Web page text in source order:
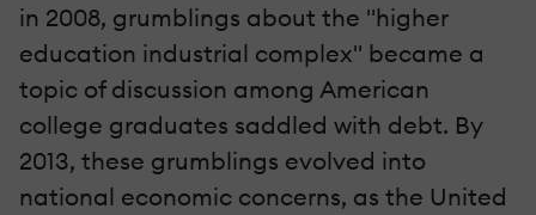
in 2008, grumblings about the "higher
education industrial complex" became a
topic of discussion among American
college graduates saddled with debt. By
2013, these grumblings evolved into
national economic concerns, as the United